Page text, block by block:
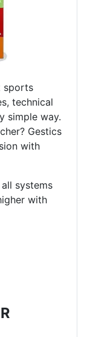
sports
technical
simple way.
Gestics
with
systems
with